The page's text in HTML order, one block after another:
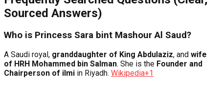
Sourced Answers)
Who is Princess Sara bint Mashour Al Saud?
A Saudi royal, granddaughter of King Abdulaziz, and wife
of HRH Mohammed bin Salman. She is the Founder and
Chairperson of ilmi in Riyadh. Wikipedia+1